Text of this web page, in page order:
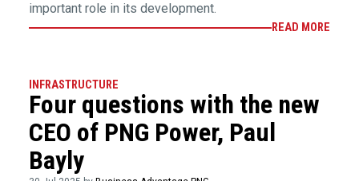
important role in its development.
READ MORE
INFRASTRUCTURE
Four questions with the new
CEO of PNG Power, Paul
Bayly